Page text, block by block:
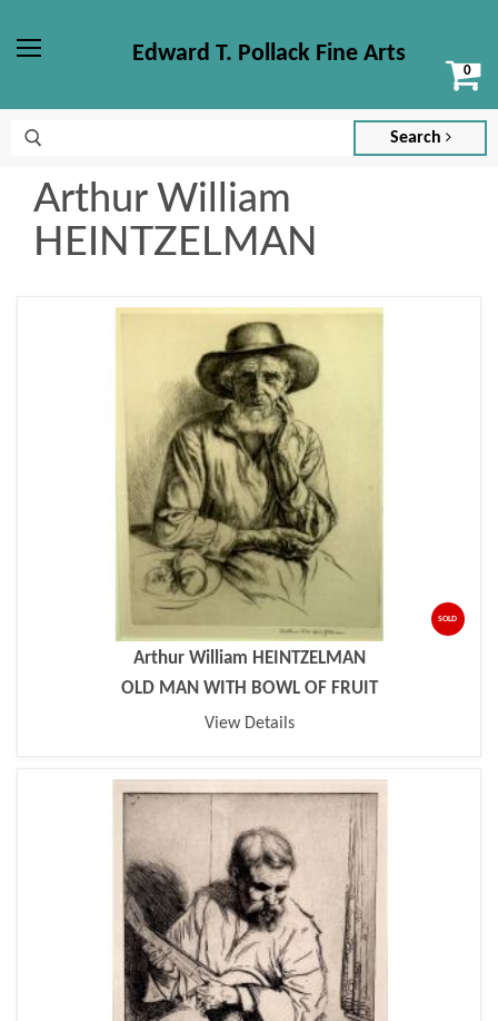
Edward T. Pollack Fine Arts
Search
Arthur William
HEINTZELMAN
SOLD
Arthur William HEINTZELMAN
OLD MAN WITH BOWL OF FRUIT
View Details